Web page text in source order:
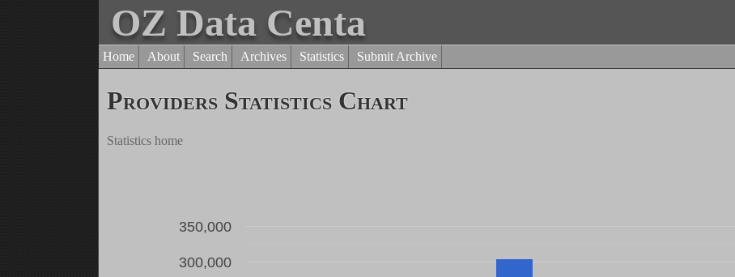
OZ Data Centa
Home About Search Archives Statistics Submit Archive
Providers Statistics Chart
Statistics home
300,000
350,000